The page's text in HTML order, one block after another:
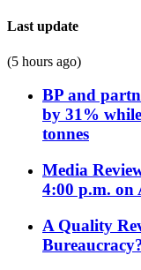
Last update
(5 hours ago)
BP and
by 31%
tonnes
Media
4:00 p.m. on
A Quality